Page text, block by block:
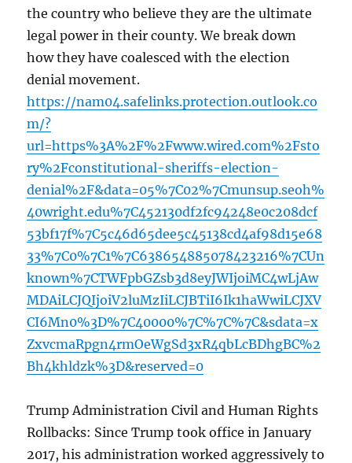
the country who believe they are the ultimate
legal power in their county. We break down
how they have coalesced with the election
denial movement.
https://nam04.safelinks.protection.outlook.co
m/?
url=https%3A%2F%2Fwww.wired.com%2Fsto
ry%2Fconstitutional-sheriffs-election-
denial%2F&data=05%7C02%7Cmunsup.seoh%
40wright.edu%7C452130df2fc94248e0c208dcf
53bf17f%7C5c46d65dee5c45138cd4af98d15e68
33%7C0%7C1%7C638654885078423216%7CUn
known%7CTWFpbGZsb3d8eyJWIjoiMC4wLjAw
MDAiLCJQIjoiV2luMzIiLCJBTiI6Ik1haWwiLCJXV
CI6Mn0%3D%7C40000%7C%7C%7C&sdata=x
ZxvcmaRpgn4rmOeWgSd3xR4qbLcBDhgBC%2
Bh4khldzk%3D&reserved=0
Trump Administration Civil and Human Rights
Rollbacks: Since Trump took office in January
2017, his administration worked aggressively to